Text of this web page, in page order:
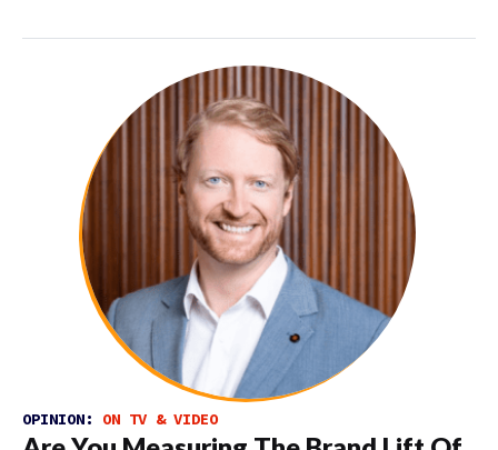
OPINION: ON TV & VIDEO